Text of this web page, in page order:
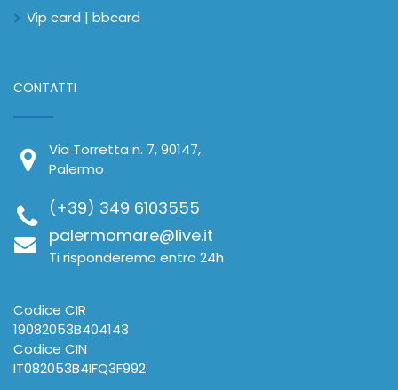
Vip card | bbcard
CONTATTI
Via Torretta n. 7, 90147,
Palermo
(+39) 349 6103555
palermomare@live.it
Ti risponderemo entro 24h
Codice CIR
19082053B404143
Codice CIN
IT082053B4IFQ3F992